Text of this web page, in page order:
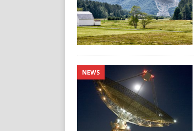
[ 7 August 2026 ]
NEWS